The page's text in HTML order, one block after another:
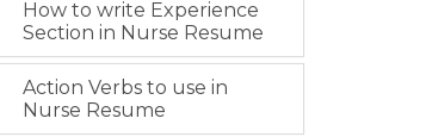
How to write Experience
Section in Nurse Resume
Action Verbs to use in
Nurse Resume